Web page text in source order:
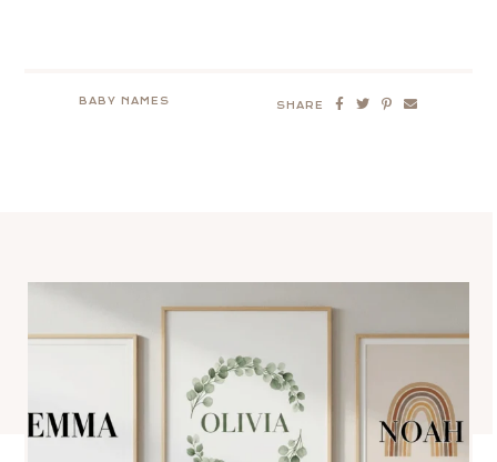
BABY NAMES SHARE